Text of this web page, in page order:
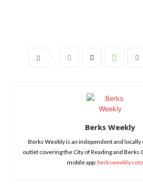
Berks Weekly
Berks Weekly is an independent and locally
outlet covering the City of Reading and Berks
mobile app: